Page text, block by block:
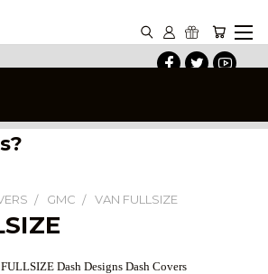
GMC VAN FULLSIZE
Dash Designs Dash Covers